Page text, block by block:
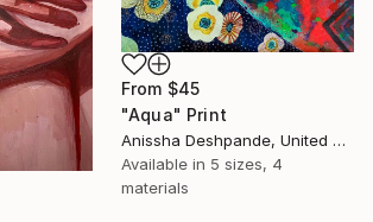
From $45
"Aqua" Print
Anissha Deshpande, United Arab Emirates
Available in 5 sizes, 4
materials